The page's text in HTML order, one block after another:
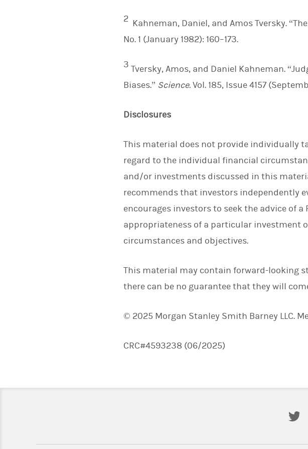
2 Kahneman, Daniel, and Amos Tversky.
No. 1 (January 1982): 160–173.
3 Tversky, Amos, and Daniel Kahneman.
Biases.” Science.Vol. 185, Issue 4157
Disclosures
This material does not provide individually
regard to the individual financial
and/or investments discussed in this
recommends that investors independently
encourages investors to seek the advice of
appropriateness of a particular investment
circumstances and objectives.
This material may contain forward-looking
there can be no guarantee that they will
© 2025 Morgan Stanley Smith Barney LLC.
CRC#4593238 (06/2025)